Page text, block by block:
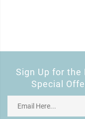
Sign Up for
Special